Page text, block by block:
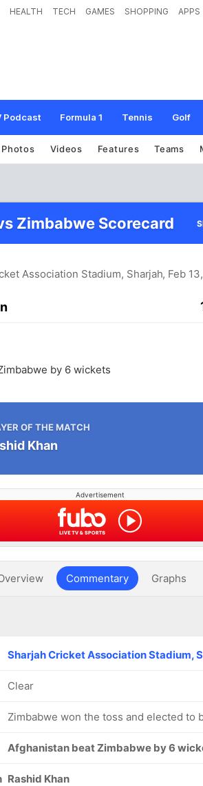
HEALTH TECH GAMES SHOPPING APPS
Podcast Formula 1 Tennis Golf
Photos Videos Features Teams
Zimbabwe Scorecard
Association Stadium, Sharjah, Feb
by 6 wickets
OF THE MATCH
Khan
Advertisement
Commentary Graphs
Sharjah Cricket Association Stadium,
Clear
Zimbabwe won the toss and elected to
Afghanistan beat Zimbabwe by 6
Rashid Khan